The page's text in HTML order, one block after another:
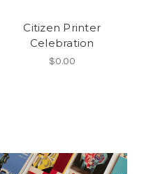
Citizen Printer
Celebration
$0.00